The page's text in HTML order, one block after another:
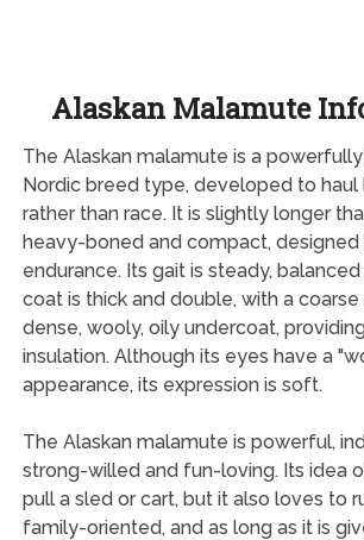
Alaskan Malamute
The Alaskan malamute is a
Nordic breed type, developed to haul
rather than race. It is slightly longer
heavy-boned and compact,
endurance. Its gait is steady,
coat is thick and double, with a
dense, wooly, oily undercoat,
insulation. Although its eyes have a
appearance, its expression is soft.
The Alaskan malamute is powerful,
strong-willed and fun-loving. Its idea
pull a sled or cart, but it also loves to
family-oriented, and as long as it is